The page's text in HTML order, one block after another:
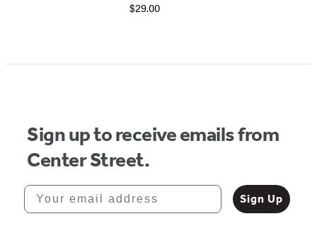
$29.00
Sign up to receive emails from
Center Street.
Your email address
Sign Up